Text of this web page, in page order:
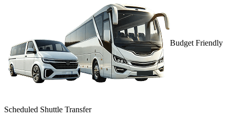
Budget Friendly
Scheduled Shuttle Transfer